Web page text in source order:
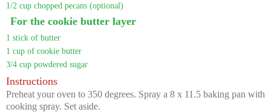
1/2 cup chopped pecans (optional)
For the cookie butter layer
1 stick of butter
1 cup of cookie butter
3/4 cup powdered sugar
Instructions
Preheat your oven to 350 degrees. Spray a 8 x 11.5 baking pan with
cooking spray. Set aside.